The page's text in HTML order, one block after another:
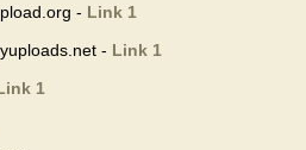
- Link 1
- Link 1
1